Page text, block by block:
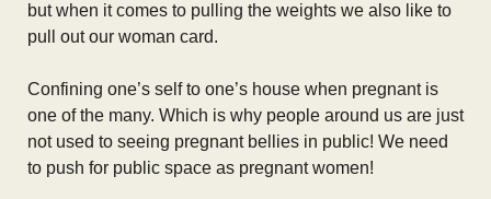
but when it comes to pulling the weights we also like to
pull out our woman card.
Confining one’s self to one’s house when pregnant is
one of the many. Which is why people around us are just
not used to seeing pregnant bellies in public! We need
to push for public space as pregnant women!